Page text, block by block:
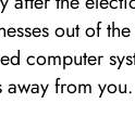
out of
computer
away from you.